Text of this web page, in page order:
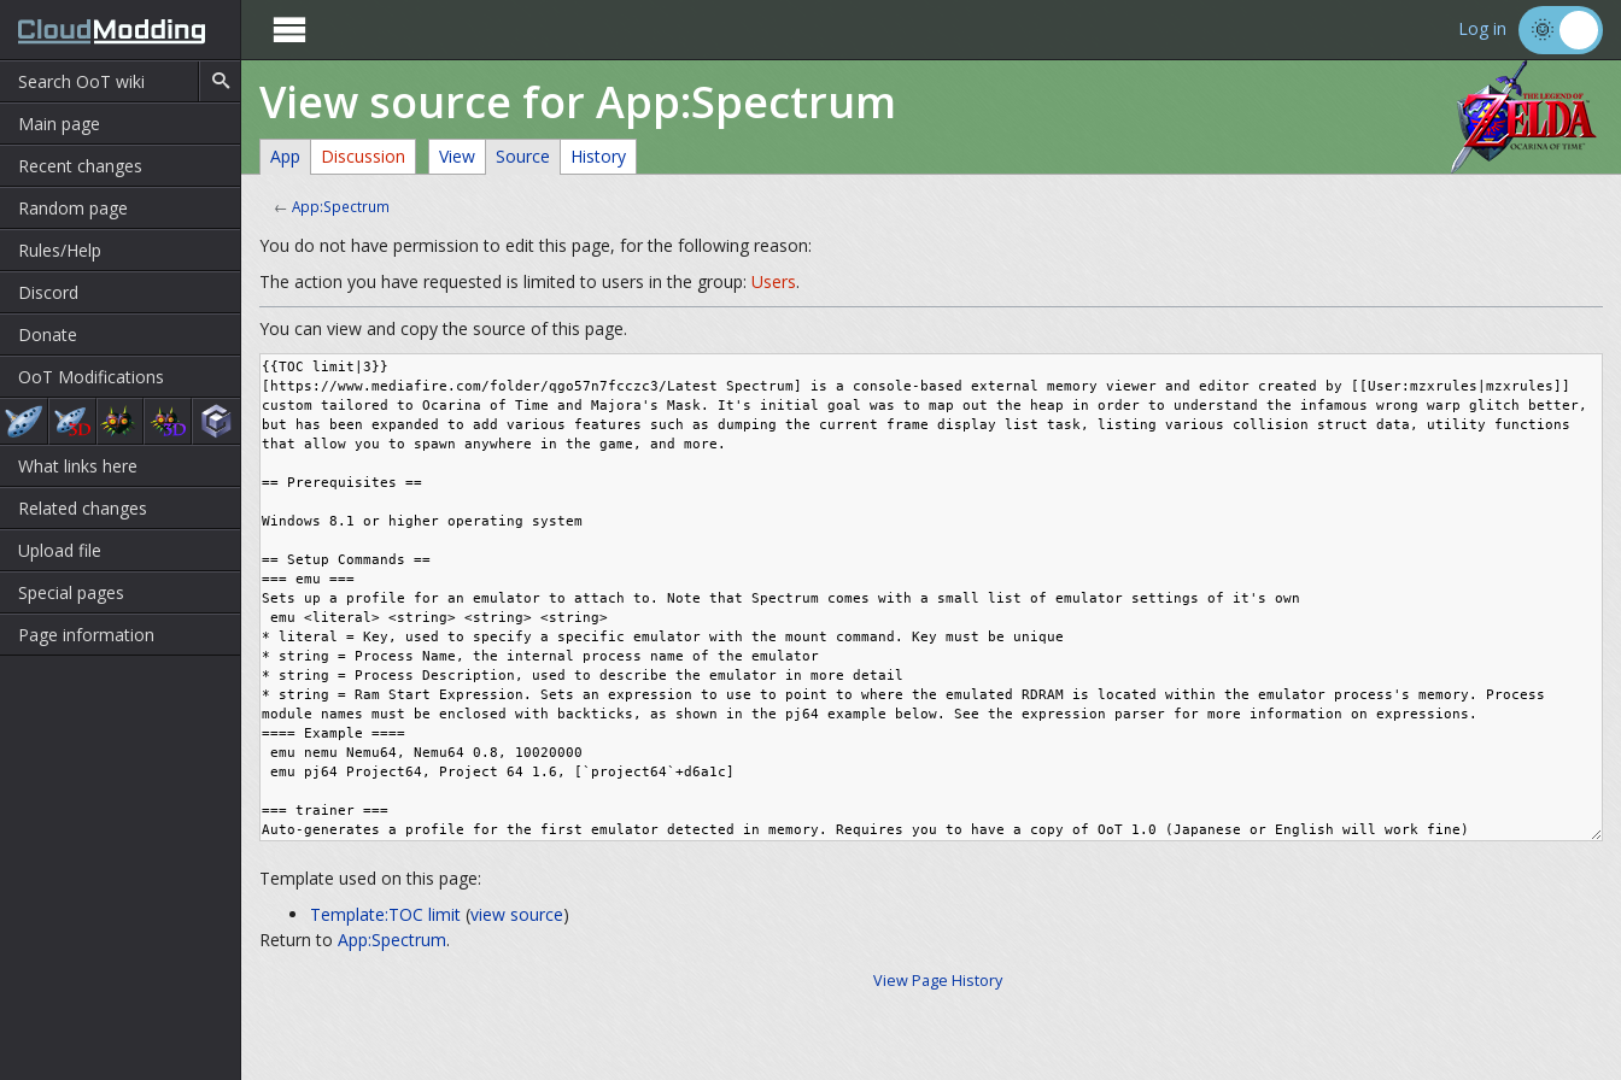
Main page
Recent changes
Random page
Rules/Help
Discord
Donate
OoT Modifications
What links here
Related changes
Upload file
Special pages
Page information
 Log in
View source for App:Spectrum
App Discussion View Source History
← App:Spectrum
You do not have permission to edit this page, for the following reason:
The action you have requested is limited to users in the group: Users.
You can view and copy the source of this page.
Template used on this page:
Template:TOC limit (view source)
Return to App:Spectrum.
View Page History